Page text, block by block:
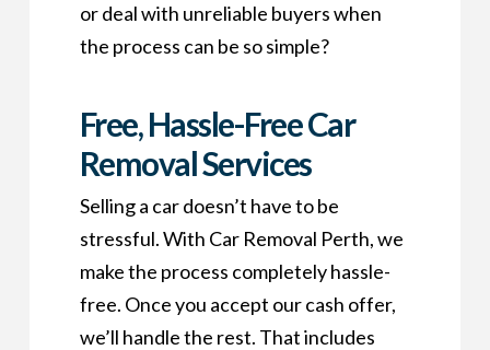
or deal with unreliable buyers when
the process can be so simple?
Free, Hassle-Free Car
Removal Services
Selling a car doesn’t have to be
stressful. With Car Removal Perth, we
make the process completely hassle-
free. Once you accept our cash offer,
we’ll handle the rest. That includes